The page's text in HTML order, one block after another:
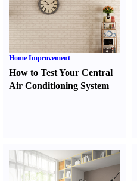
Home Improvement
How to Test Your Central
Air Conditioning System